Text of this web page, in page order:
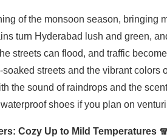
of the monsoon season, bringing
turn Hyderabad lush and green,
streets can flood, and traffic
streets and the vibrant colors
the sound of raindrops and the
shoes if you plan on
Cozy Up to Mild Temperatures